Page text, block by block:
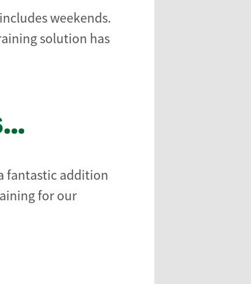
weekends.
solution has
fantastic addition
for our